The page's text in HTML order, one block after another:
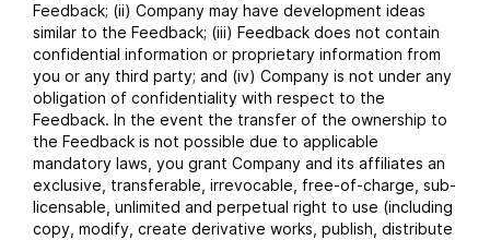
Feedback; (ii) Company may have development ideas
similar to the Feedback; (iii) Feedback does not contain
confidential information or proprietary information from
you or any third party; and (iv) Company is not under any
obligation of confidentiality with respect to the
Feedback. In the event the transfer of the ownership to
the Feedback is not possible due to applicable
mandatory laws, you grant Company and its affiliates an
exclusive, transferable, irrevocable, free-of-charge, sub-
licensable, unlimited and perpetual right to use (including
copy, modify, create derivative works, publish, distribute